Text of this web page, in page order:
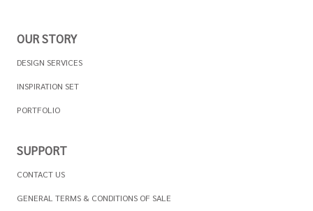
OUR STORY
DESIGN SERVICES
INSPIRATION SET
PORTFOLIO
SUPPORT
CONTACT US
GENERAL TERMS & CONDITIONS OF SALE